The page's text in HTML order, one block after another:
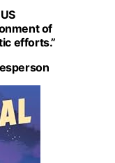
of
efforts.”